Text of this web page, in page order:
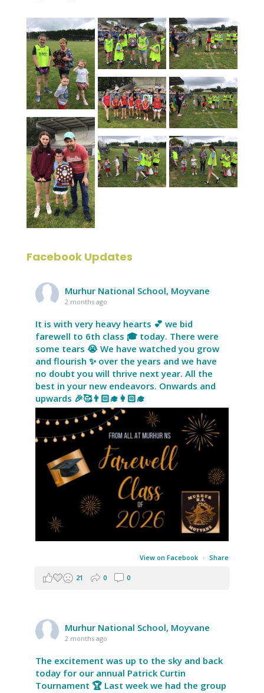
Facebook Updates
Murhur National School, Moyvane
2 months ago
It is with very heavy hearts 💕 we bid
farewell to 6th class 🎓 today. There were
some tears 😭 We have watched you grow
and flourish ✨ over the years and we have
no doubt you will thrive next year. All the
best in your new endeavors. Onwards and
upwards 🎉🥰👨🏻‍🎓👩🏻‍🎓
View on Facebook · Share
21 0 0
Murhur National School, Moyvane
2 months ago
The excitement was up to the sky and back
today for our annual Patrick Curtin
Tournament 🏆 Last week we had the group